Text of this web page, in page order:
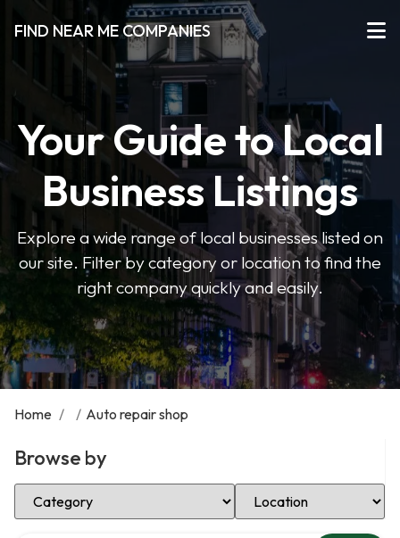
FIND NEAR ME COMPANIES
Your Guide to Local
Business Listings
Explore a wide range of local businesses listed on
our site. Filter by category or location to find the
right company quickly and easily.
Home / / Auto repair shop
Browse by
Select Category Select Location